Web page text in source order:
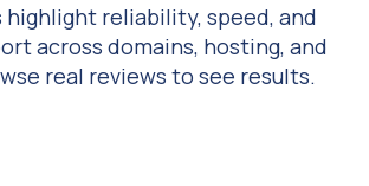
highlight reliability, speed, and
across domains, hosting, and
real reviews to see results.